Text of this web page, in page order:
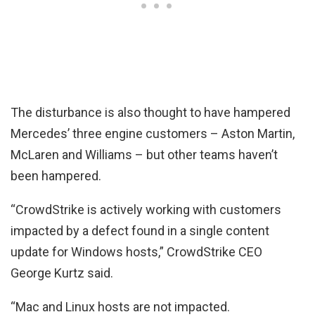
The disturbance is also thought to have hampered
Mercedes’ three engine customers – Aston Martin,
McLaren and Williams – but other teams haven’t
been hampered.
“CrowdStrike is actively working with customers
impacted by a defect found in a single content
update for Windows hosts,” CrowdStrike CEO
George Kurtz said.
“Mac and Linux hosts are not impacted.